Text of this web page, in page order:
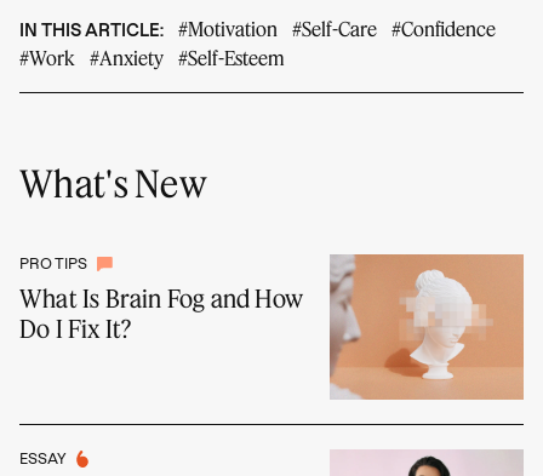
IN THIS ARTICLE: #Motivation #Self-Care
#Confidence
#Work
#Anxiety #Self-Esteem
What's New
PRO TIPS
What Is Brain Fog and How
Do I Fix It?
ESSAY